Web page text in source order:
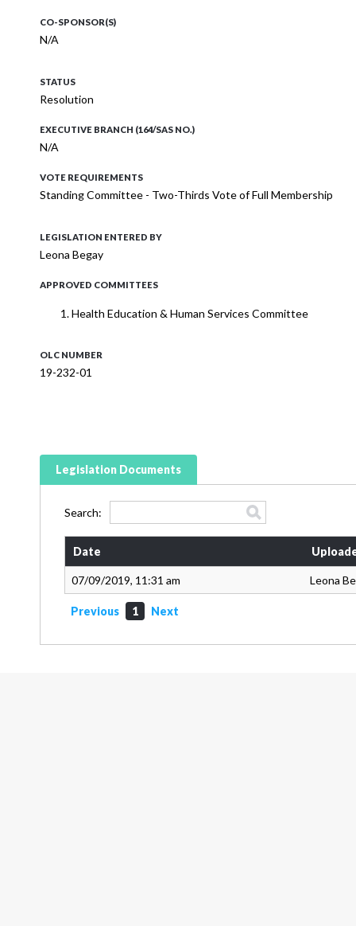
CO-SPONSOR(S)
N/A
STATUS
Resolution
EXECUTIVE BRANCH (164/SAS NO.)
N/A
VOTE REQUIREMENTS
Standing Committee - Two-Thirds Vote of Full Membership
LEGISLATION ENTERED BY
Leona Begay
APPROVED COMMITTEES
Health Education & Human Services Committee
OLC NUMBER
19-232-01
Legislation Documents
Search:
Date
07/09/2019, 11:31 am Leona
Previous 1 Next